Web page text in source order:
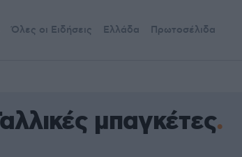
Όλες οι Ειδήσεις Ελλάδα Πρωτοσέλιδα
μπαγκέτες